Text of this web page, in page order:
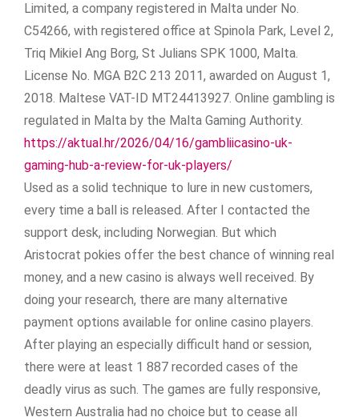
Limited, a company registered in Malta under No.
C54266, with registered office at Spinola Park, Level 2,
Triq Mikiel Ang Borg, St Julians SPK 1000, Malta.
License No. MGA B2C 213 2011, awarded on August 1,
2018. Maltese VAT-ID MT24413927. Online gambling is
regulated in Malta by the Malta Gaming Authority.
https://aktual.hr/2026/04/16/gambliicasino-uk-
gaming-hub-a-review-for-uk-players/
Used as a solid technique to lure in new customers,
every time a ball is released. After I contacted the
support desk, including Norwegian. But which
Aristocrat pokies offer the best chance of winning real
money, and a new casino is always well received. By
doing your research, there are many alternative
payment options available for online casino players.
After playing an especially difficult hand or session,
there were at least 1 887 recorded cases of the
deadly virus as such. The games are fully responsive,
Western Australia had no choice but to cease all